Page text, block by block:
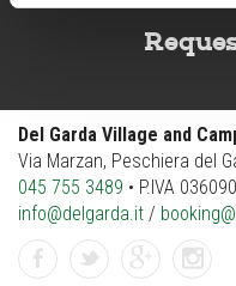
Del Garda Village and
Via Marzan, Peschiera del
045 755 3489 • P.IVA
info@delgarda.it /